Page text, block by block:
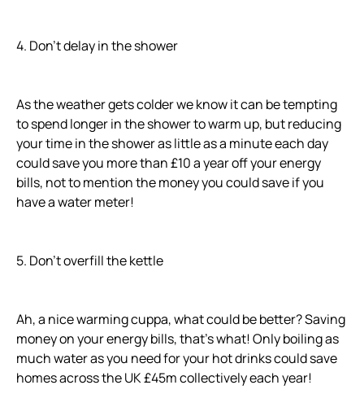
4. Don’t delay in the shower
As the weather gets colder we know it can be tempting
to spend longer in the shower to warm up, but reducing
your time in the shower as little as a minute each day
could save you more than £10 a year off your energy
bills, not to mention the money you could save if you
have a water meter!
5. Don’t overfill the kettle
Ah, a nice warming cuppa, what could be better? Saving
money on your energy bills, that’s what! Only boiling as
much water as you need for your hot drinks could save
homes across the UK £45m collectively each year!